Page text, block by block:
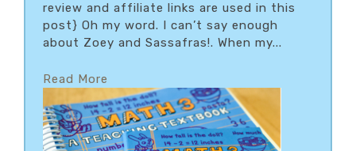
review and affiliate links are used in this
post} Oh my word. I can’t say enough
about Zoey and Sassafras!. When my...
Read More